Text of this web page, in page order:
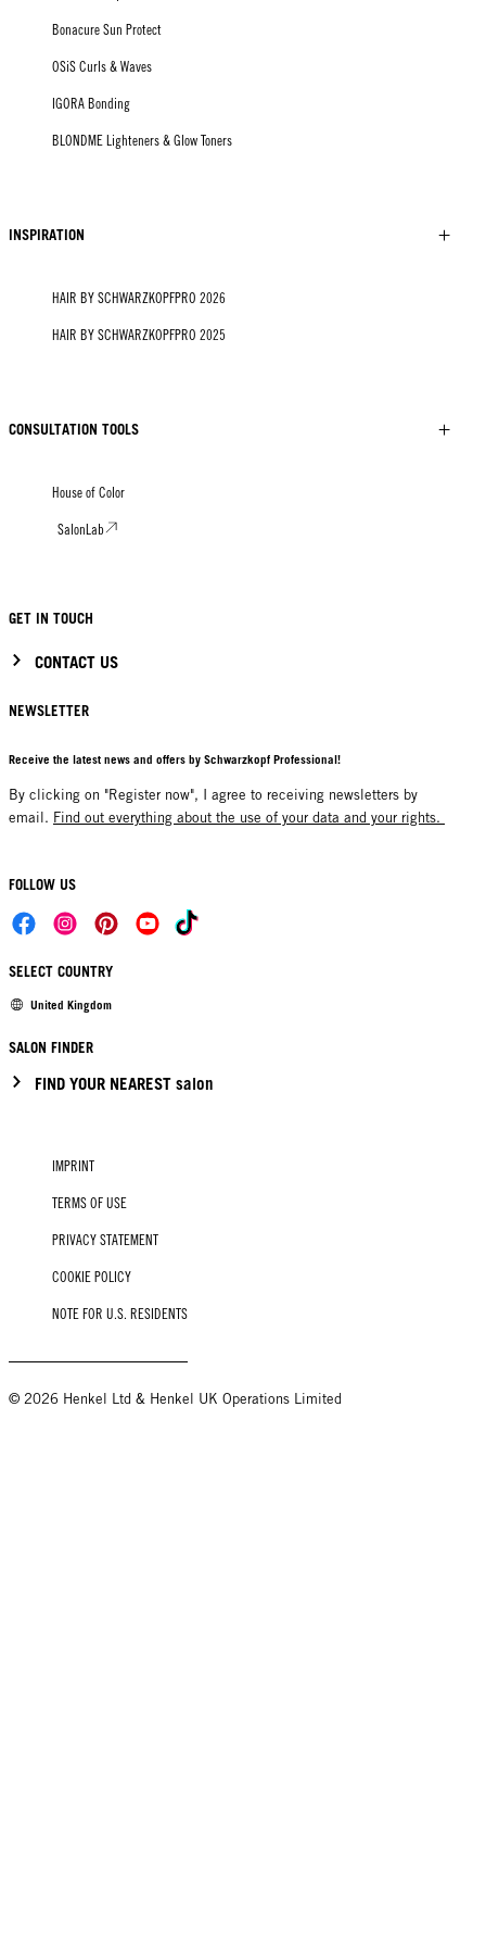
Bonacure Sun Protect
OSiS Curls & Waves
IGORA Bonding
BLONDME Lighteners & Glow Toners
INSPIRATION
HAIR BY SCHWARZKOPFPRO 2026
HAIR BY SCHWARZKOPFPRO 2025
CONSULTATION TOOLS
House of Color
SalonLab
GET IN TOUCH
CONTACT US
NEWSLETTER
Receive the latest news and offers by Schwarzkopf Professional!
By clicking on "Register now", I agree to receiving newsletters by
email. Find out everything about the use of your data and your rights.
FOLLOW US
SELECT COUNTRY
United Kingdom
SALON FINDER
FIND YOUR NEAREST salon
IMPRINT
TERMS OF USE
PRIVACY STATEMENT
COOKIE POLICY
NOTE FOR U.S. RESIDENTS
© 2026 Henkel Ltd & Henkel UK Operations Limited